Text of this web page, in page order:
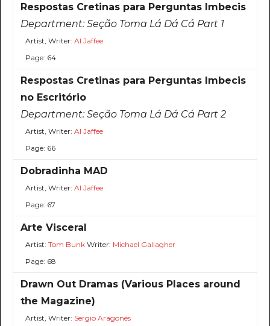
Respostas Cretinas para Perguntas Imbecis
Department:Seção Toma Lá Dá Cá Part 1
Artist, Writer: Al Jaffee
Page: 64
Respostas Cretinas para Perguntas Imbecis
no Escritório
Department:Seção Toma Lá Dá Cá Part 2
Artist, Writer: Al Jaffee
Page: 66
Dobradinha MAD
Artist, Writer: Al Jaffee
Page: 67
Arte Visceral
Artist: Tom BunkWriter: Michael Gallagher
Page: 68
Drawn Out Dramas (Various Places around
the Magazine)
Artist, Writer: Sergio Aragonés